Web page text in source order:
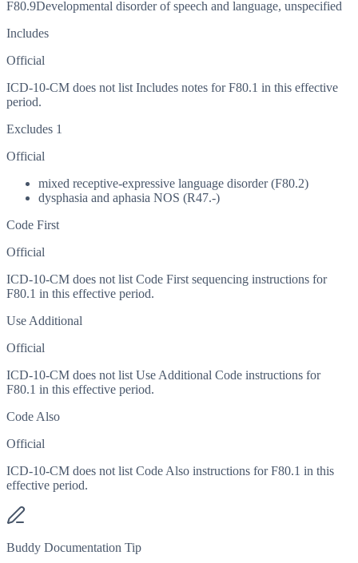
F80.9Developmental disorder of speech and language, unspecified
Includes
Official
ICD-10-CM does not list Includes notes for F80.1 in this effective
period.
Excludes 1
Official
mixed receptive-expressive language disorder (F80.2)
dysphasia and aphasia NOS (R47.-)
Code First
Official
ICD-10-CM does not list Code First sequencing instructions for
F80.1 in this effective period.
Use Additional
Official
ICD-10-CM does not list Use Additional Code instructions for
F80.1 in this effective period.
Code Also
Official
ICD-10-CM does not list Code Also instructions for F80.1 in this
effective period.
Buddy Documentation Tip